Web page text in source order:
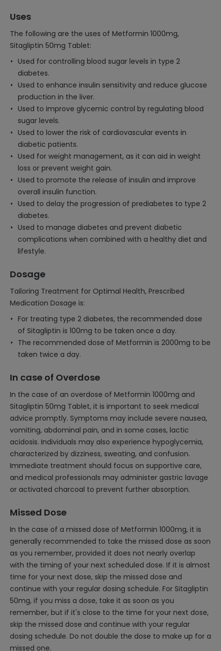
Uses
The following are the uses of Metformin 1000mg,
Sitagliptin 50mg Tablet:
Used for controlling blood sugar levels in type 2
diabetes.
Used to enhance insulin sensitivity and reduce glucose
production in the liver.
Used to improve glycemic control by regulating blood
sugar levels.
Used to lower the risk of cardiovascular events in
diabetic patients.
Used for weight management, as it can aid in weight
loss or prevent weight gain.
Used to promote the release of insulin and improve
overall insulin function.
Used to delay the progression of prediabetes to type 2
diabetes.
Used to manage diabetes and prevent diabetic
complications when combined with a healthy diet and
lifestyle.
Dosage
Tailoring Treatment for Optimal Health, Prescribed
Medication Dosage is:
For treating type 2 diabetes, the recommended dose
of Sitagliptin is 100mg to be taken once a day.
The recommended dose of Metformin is 2000mg to be
taken twice a day.
In case of Overdose
In the case of an overdose of Metformin 1000mg and
Sitagliptin 50mg Tablet, it is important to seek medical
advice promptly. Symptoms may include severe nausea,
vomiting, abdominal pain, and in some cases, lactic
acidosis. Individuals may also experience hypoglycemia,
characterized by dizziness, sweating, and confusion.
Immediate treatment should focus on supportive care,
and medical professionals may administer gastric lavage
or activated charcoal to prevent further absorption.
Missed Dose
In the case of a missed dose of Metformin 1000mg, it is
generally recommended to take the missed dose as soon
as you remember, provided it does not nearly overlap
with the timing of your next scheduled dose. If it is almost
time for your next dose, skip the missed dose and
continue with your regular dosing schedule. For Sitagliptin
50mg, if you miss a dose, take it as soon as you
remember, but if it's close to the time for your next dose,
skip the missed dose and continue with your regular
dosing schedule. Do not double the dose to make up for a
missed one.